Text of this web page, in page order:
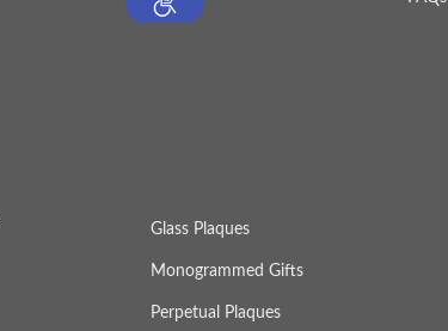
Glass Plaques
Monogrammed Gifts
Perpetual Plaques